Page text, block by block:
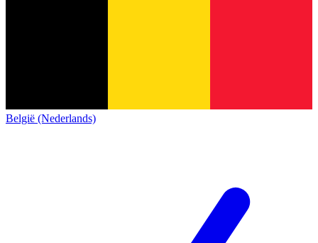
België (Nederlands)